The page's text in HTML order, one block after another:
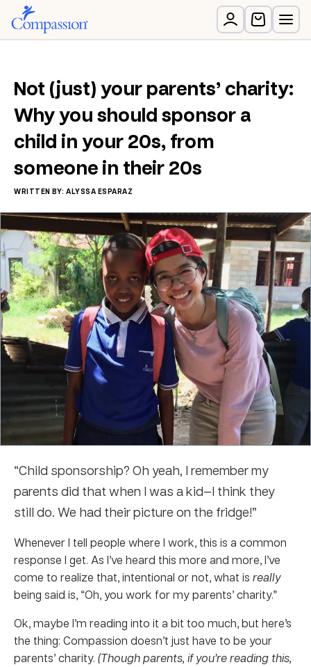
Not (just) your parents’ charity:
Why you should sponsor a
child in your 20s, from
someone in their 20s
WRITTEN BY: ALYSSA ESPARAZ
“Child sponsorship? Oh yeah, I remember my
parents did that when I was a kid—I think they
still do. We had their picture on the fridge!”
Whenever I tell people where I work, this is a common
response I get. As I’ve heard this more and more, I’ve
come to realize that, intentional or not, what is really
being said is, “Oh, you work for my parents’ charity.”
Ok, maybe I’m reading into it a bit too much, but here’s
the thing: Compassion doesn’t just have to be your
parents’ charity. (Though parents, if you’re reading this,